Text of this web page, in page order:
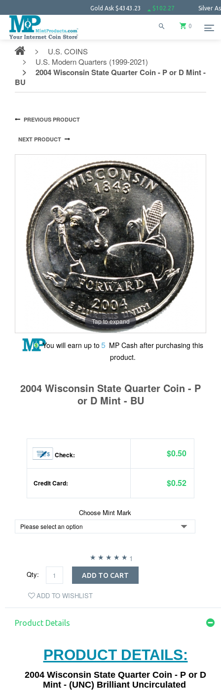
Gold Ask$4343.23 $102.27 Silver Ask
0
U.S. COINS
U.S. Modern Quarters (1999-2021)
2004 Wisconsin State Quarter Coin - P or D Mint -
BU
PREVIOUS PRODUCT
NEXT PRODUCT
Tap to expand
You will earn up to 5 MP Cash after purchasing this
product.
2004 Wisconsin State Quarter Coin - P
or D Mint - BU
Check: $0.50
Credit Card: $0.52
Choose Mint Mark
Qty: ADD TO CART
ADD TO WISHLIST
1
Product Details
PRODUCT DETAILS:
2004 Wisconsin State Quarter Coin - P or D
Mint - (UNC) Brilliant Uncirculated